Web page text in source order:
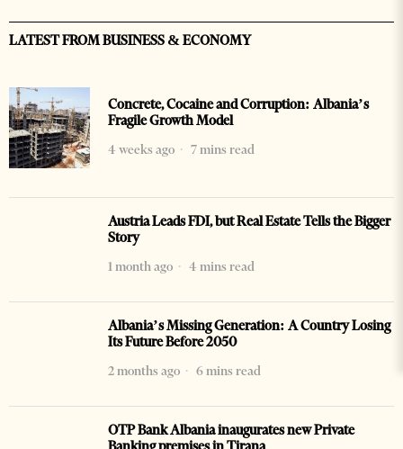
LATEST FROM BUSINESS & ECONOMY
Concrete, Cocaine and Corruption: Albania’s
Fragile Growth Model
4 weeks ago
7 mins read
Austria Leads FDI, but Real Estate Tells the Bigger
Story
1 month ago
4 mins read
Albania’s Missing Generation: A Country Losing
Its Future Before 2050
2 months ago
6 mins read
OTP Bank Albania inaugurates new Private